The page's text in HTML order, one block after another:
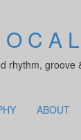
C A
rhythm, groove
ABOUT